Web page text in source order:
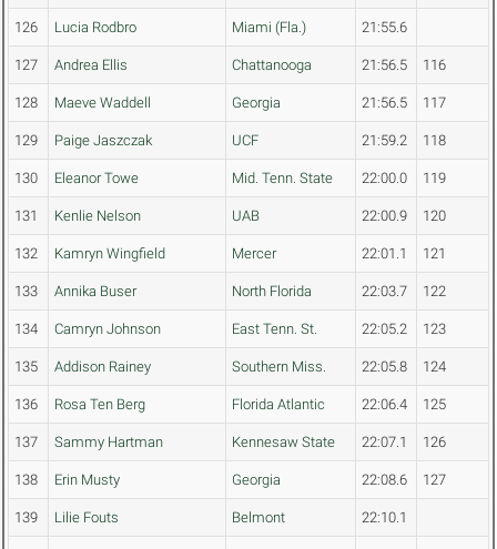
126 Lucia Rodbro Miami (Fla.) 21:55.6
127 Andrea Ellis Chattanooga 21:56.5 116
128 Maeve Waddell Georgia 21:56.5 117
129 Paige Jaszczak UCF 21:59.2 118
130 Eleanor Towe Mid. Tenn. State 22:00.0 119
131 Kenlie Nelson UAB 22:00.9 120
132 Kamryn Wingfield Mercer 22:01.1 121
133 Annika Buser North Florida 22:03.7 122
134 Camryn Johnson East Tenn. St. 22:05.2 123
135 Addison Rainey Southern Miss. 22:05.8 124
136 Rosa Ten Berg Florida Atlantic 22:06.4 125
137 Sammy Hartman Kennesaw State 22:07.1 126
138 Erin Musty Georgia 22:08.6 127
139 Lilie Fouts Belmont 22:10.1